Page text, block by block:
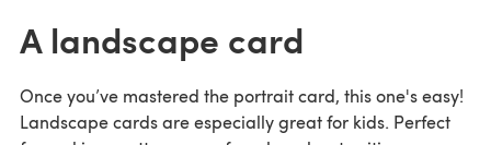
A landscape card
Once you’ve mastered the portrait card, this one's easy!
Landscape cards are especially great for kids. Perfect